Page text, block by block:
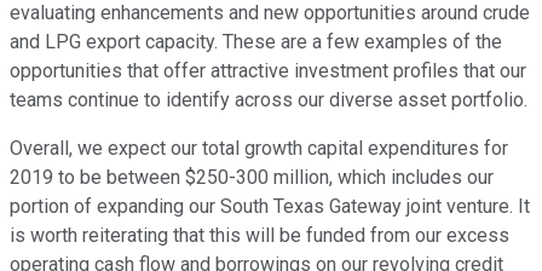
evaluating enhancements and new opportunities around crude
and LPG export capacity. These are a few examples of the
opportunities that offer attractive investment profiles that our
teams continue to identify across our diverse asset portfolio.
Overall, we expect our total growth capital expenditures for
2019 to be between $250-300 million, which includes our
portion of expanding our South Texas Gateway joint venture. It
is worth reiterating that this will be funded from our excess
operating cash flow and borrowings on our revolving credit